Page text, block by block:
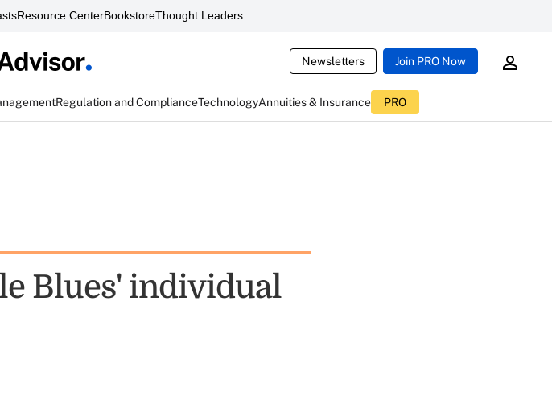
Resource CenterBookstoreThought Leaders
Newsletters Join PRO Now
Regulation and ComplianceTechnologyAnnuities & Insurance PRO
Blues' individual